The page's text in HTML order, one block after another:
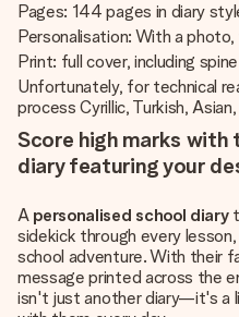
Pages: 144 pages in diary
Personalisation: With a
Print: full cover, including
Unfortunately, for technical
process Cyrillic, Turkish,
Score high marks with
diary featuring your
A personalised school diary
sidekick through every
school adventure. With their
message printed across the
isn't just another diary—it's a